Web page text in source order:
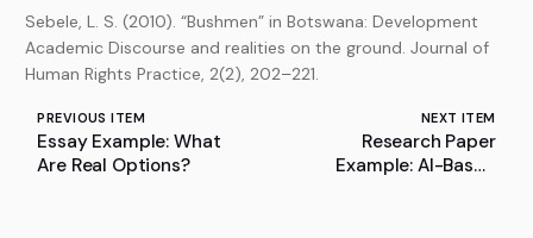
Sebele, L. S. (2010). “Bushmen” in Botswana: Development
Academic Discourse and realities on the ground. Journal of
Human Rights Practice, 2(2), 202–221.
PREVIOUS ITEM
Essay Example: What
Are Real Options?
NEXT ITEM
Research Paper
Example: AI-Based